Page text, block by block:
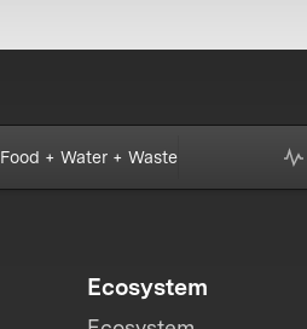
Food + Water + Waste
Ecosystem